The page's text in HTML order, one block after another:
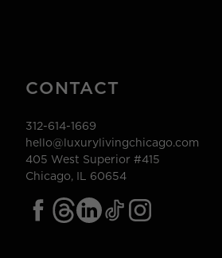
CONTACT
312-614-1669
hello@luxurylivingchicago.com
405 West Superior #415
Chicago, IL 60654